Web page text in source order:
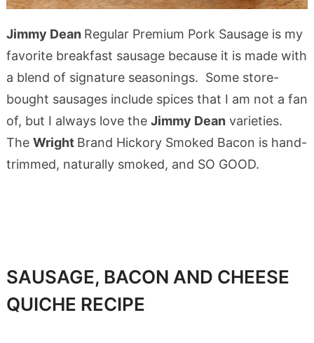
Jimmy Dean Regular Premium Pork Sausage is my
favorite breakfast sausage because it is made with
a blend of signature seasonings. Some store-
bought sausages include spices that I am not a fan
of, but I always love the Jimmy Dean varieties.
The Wright Brand Hickory Smoked Bacon is hand-
trimmed, naturally smoked, and SO GOOD.
SAUSAGE, BACON AND CHEESE
QUICHE RECIPE